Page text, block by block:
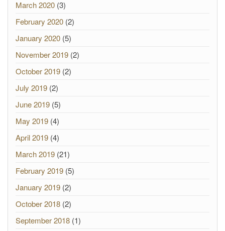
March 2020 (3)
February 2020 (2)
January 2020 (5)
November 2019 (2)
October 2019 (2)
July 2019 (2)
June 2019 (5)
May 2019 (4)
April 2019 (4)
March 2019 (21)
February 2019 (5)
January 2019 (2)
October 2018 (2)
September 2018 (1)